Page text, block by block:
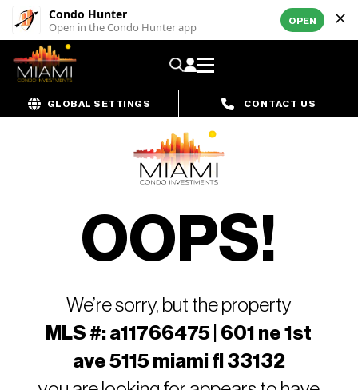
Condo Hunter
Open in the Condo Hunter app OPEN
GLOBAL SETTINGS CONTACT US
OOPS!
We’re sorry, but the property
MLS #: a11766475 | 601 ne 1st
ave 5115 miami fl 33132